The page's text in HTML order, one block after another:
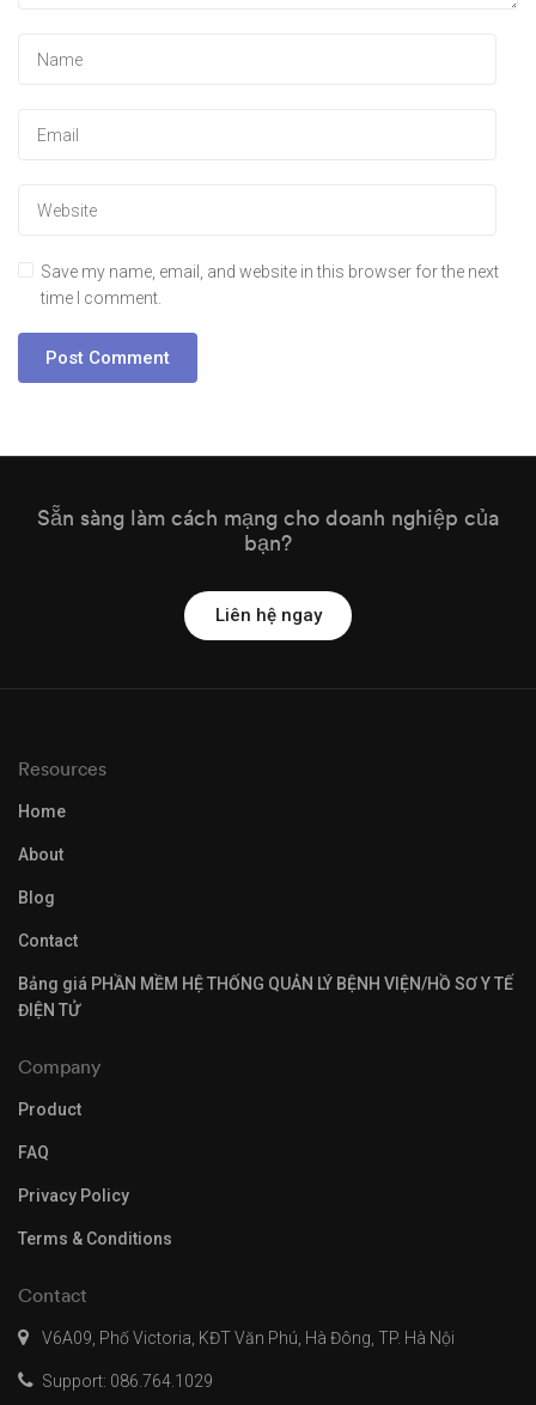
Save my name, email, and website in this browser for the next
time I comment.
Sẵn sàng làm cách mạng cho doanh nghiệp của
bạn?
Liên hệ ngay
Resources
Home
About
Blog
Contact
Bảng giá PHẦN MỀM HỆ THỐNG QUẢN LÝ BỆNH VIỆN/HỒ SƠ Y TẾ
ĐIỆN TỬ
Company
Product
FAQ
Privacy Policy
Terms & Conditions
Contact
V6A09, Phố Victoria, KĐT Văn Phú, Hà Đông, TP. Hà Nội
Support: 086.764.1029